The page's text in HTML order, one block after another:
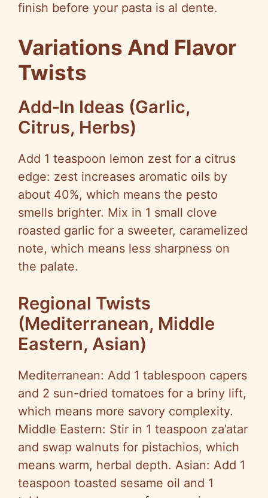
finish before your pasta is al dente.
Variations And Flavor
Twists
Add‑In Ideas (Garlic,
Citrus, Herbs)
Add 1 teaspoon lemon zest for a citrus
edge: zest increases aromatic oils by
about 40%, which means the pesto
smells brighter. Mix in 1 small clove
roasted garlic for a sweeter, caramelized
note, which means less sharpness on
the palate.
Regional Twists
(Mediterranean, Middle
Eastern, Asian)
Mediterranean: Add 1 tablespoon capers
and 2 sun-dried tomatoes for a briny lift,
which means more savory complexity.
Middle Eastern: Stir in 1 teaspoon za’atar
and swap walnuts for pistachios, which
means warm, herbal depth. Asian: Add 1
teaspoon toasted sesame oil and 1